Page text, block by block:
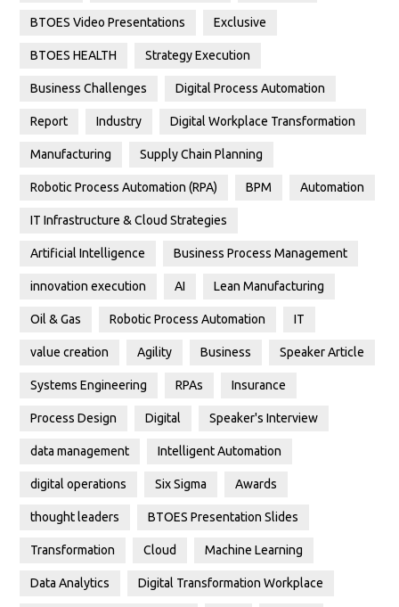
BTOES Video Presentations Exclusive
BTOES HEALTH Strategy Execution
Business Challenges Digital Process Automation
Report Industry Digital Workplace Transformation
Manufacturing Supply Chain Planning
Robotic Process Automation (RPA) BPM Automation
IT Infrastructure & Cloud Strategies
Artificial Intelligence Business Process Management
innovation execution AI Lean Manufacturing
Oil & Gas Robotic Process Automation IT
value creation Agility Business Speaker Article
Systems Engineering RPAs Insurance
Process Design Digital Speaker's Interview
data management Intelligent Automation
digital operations Six Sigma Awards
thought leaders BTOES Presentation Slides
Transformation Cloud Machine Learning
Data Analytics Digital Transformation Workplace